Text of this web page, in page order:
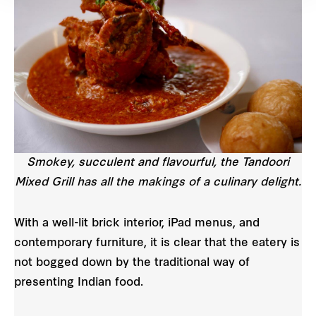
Smokey, succulent and flavourful, the Tandoori
Mixed Grill has all the makings of a culinary delight.
With a well-lit brick interior, iPad menus, and
contemporary furniture, it is clear that the eatery is
not bogged down by the traditional way of
presenting Indian food.